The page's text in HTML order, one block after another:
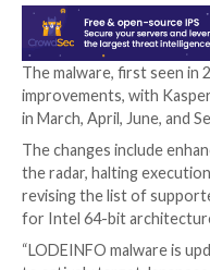
upon enabling macros.